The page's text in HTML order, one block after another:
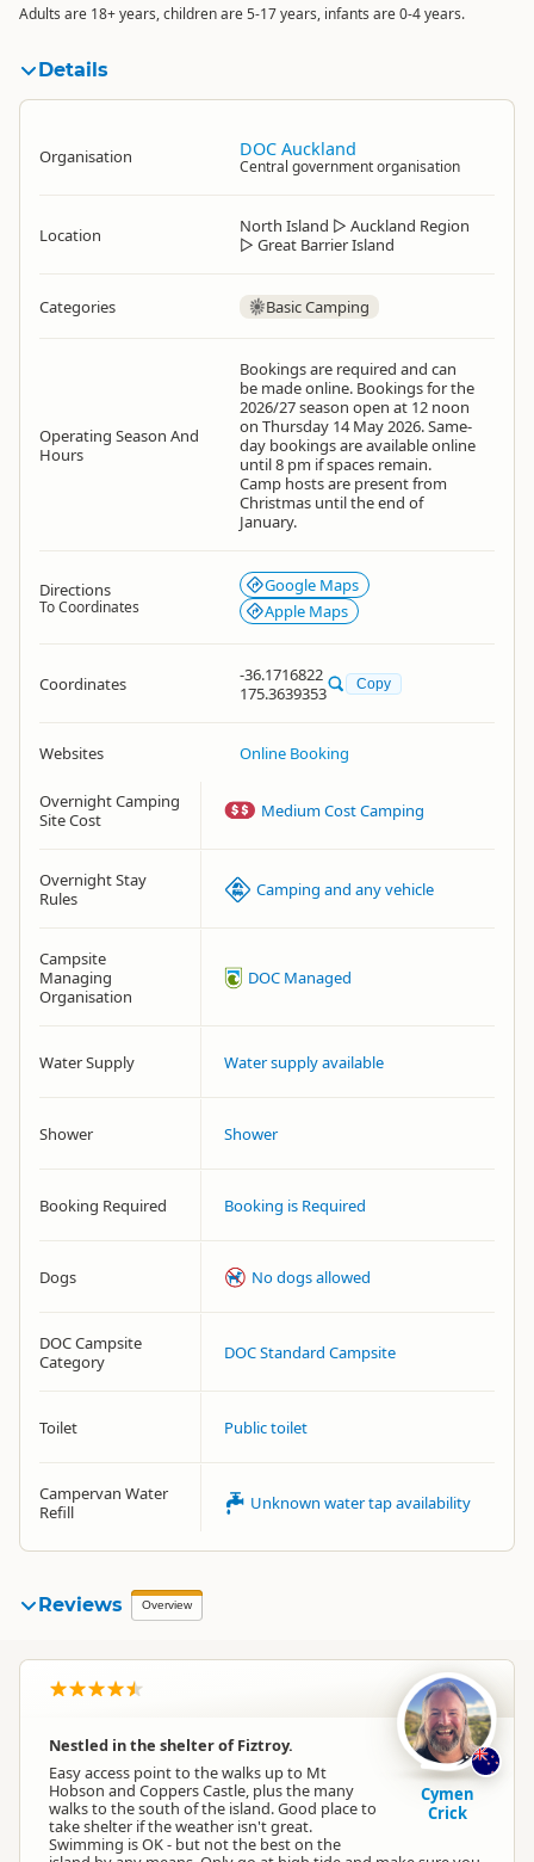
Adults are 18+ years, children are 5-17 years, infants are 0-4 years.
Details
Organisation DOC Auckland
Central government organisation
Location North Island ▷ Auckland Region
▷ Great Barrier Island
Categories Basic Camping
Operating Season And
Hours
Bookings are required and can
be made online. Bookings for the
2026/27 season open at 12 noon
on Thursday 14 May 2026. Same-
day bookings are available online
until 8 pm if spaces remain.
Camp hosts are present from
Christmas until the end of
January.
Directions
To Coordinates
Google Maps
Apple Maps
Coordinates
-36.1716822
175.3639353
Copy
Websites Online Booking
Overnight Camping
Site Cost
Medium Cost Camping
Overnight Stay
Rules
Camping and any vehicle
Campsite
Managing
Organisation
DOC Managed
Water Supply Water supply available
Shower Shower
Booking Required Booking is Required
Dogs No dogs allowed
DOC Campsite
Category
DOC Standard Campsite
Toilet Public toilet
Campervan Water
Refill
Unknown water tap availability
Reviews Overview
Nestled in the shelter of Fiztroy.
Easy access point to the walks up to Mt
Hobson and Coppers Castle, plus the many
walks to the south of the island. Good place to
take shelter if the weather isn't great.
Swimming is OK - but not the best on the
Cymen
Crick